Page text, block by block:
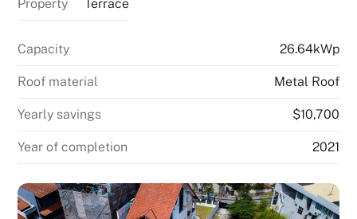
Property Terrace
Capacity 26.64kWp
Roof material Metal Roof
Yearly savings $10,700
Year of completion 2021